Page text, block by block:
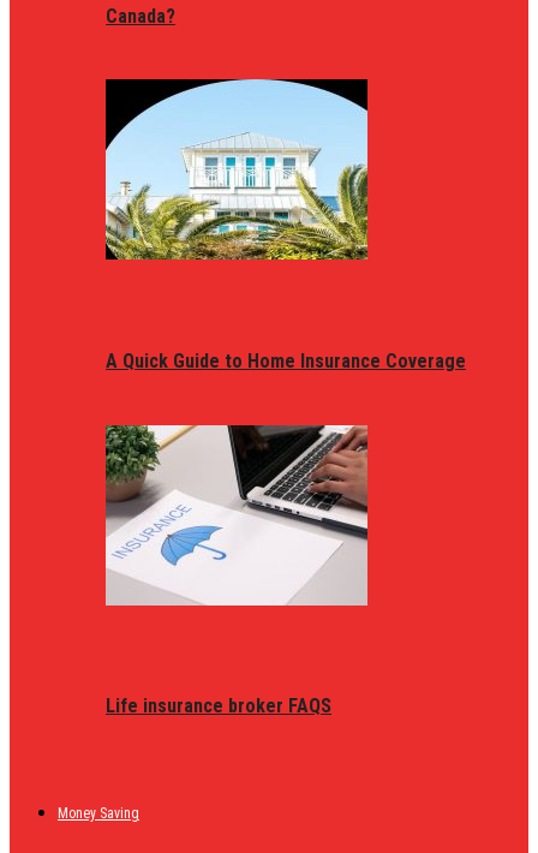
Canada?
A Quick Guide to Home Insurance Coverage
Life insurance broker FAQS
Money Saving